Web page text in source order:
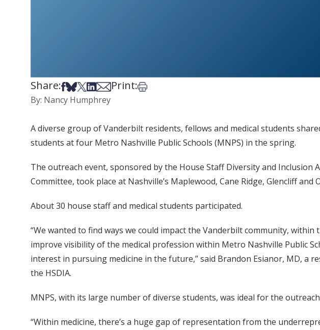
Share:Share on Facebook
Share on Bsky
Share on X
Share on LinkedIn
Share via Email
Print:Print this article
By: Nancy Humphrey
A diverse group of Vanderbilt residents, fellows and medical students
students at four Metro Nashville Public Schools (MNPS) in the spring.
The outreach event, sponsored by the House Staff Diversity and Inclusion
Committee, took place at Nashville’s Maplewood, Cane Ridge, Glencliff and
About 30 house staff and medical students participated.
“We wanted to find ways we could impact the Vanderbilt community,
improve visibility of the medical profession within Metro Nashville Public
interest in pursuing medicine in the future,” said Brandon Esianor, MD, a
the HSDIA.
MNPS, with its large number of diverse students, was ideal for the
“Within medicine, there’s a huge gap of representation from the